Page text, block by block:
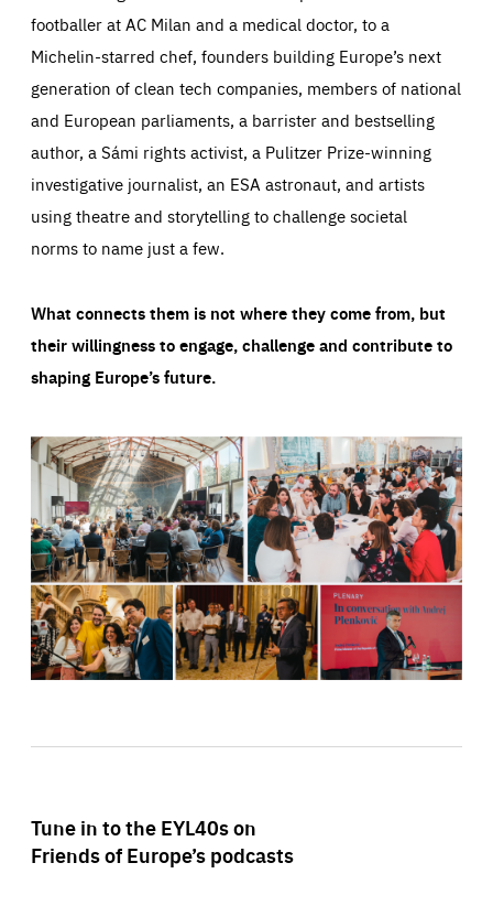
footballer at AC Milan and a medical doctor, to a
Michelin-starred chef, founders building Europe’s next
generation of clean tech companies, members of national
and European parliaments, a barrister and bestselling
author, a Sámi rights activist, a Pulitzer Prize-winning
investigative journalist, an ESA astronaut, and artists
using theatre and storytelling to challenge societal
norms to name just a few.
What connects them is not where they come from, but
their willingness to engage, challenge and contribute to
shaping Europe’s future.
Tune in to the EYL40s on
Friends of Europe’s podcasts